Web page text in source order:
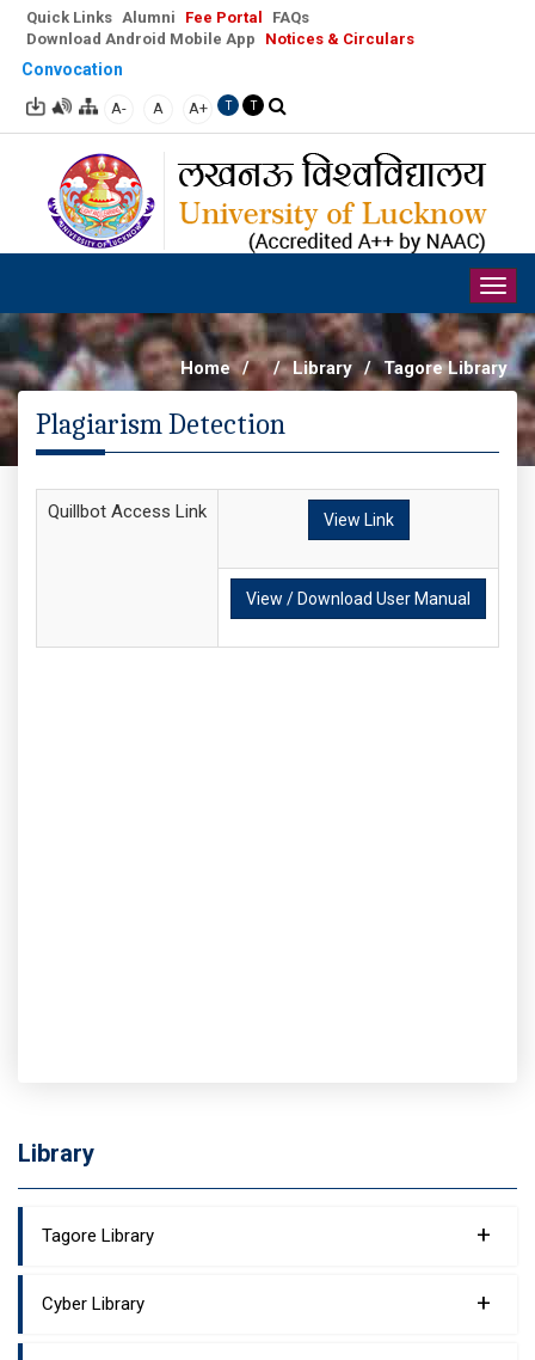
Quick Links Alumni Fee Portal
FAQs
Download Android Mobile App
Notices & Circulars
Convocation
A- A A+ T T
Home / / Library / Tagore Library
Plagiarism Detection
Quillbot Access Link View Link
View / Download User Manual
Library
Tagore Library +
Cyber Library +